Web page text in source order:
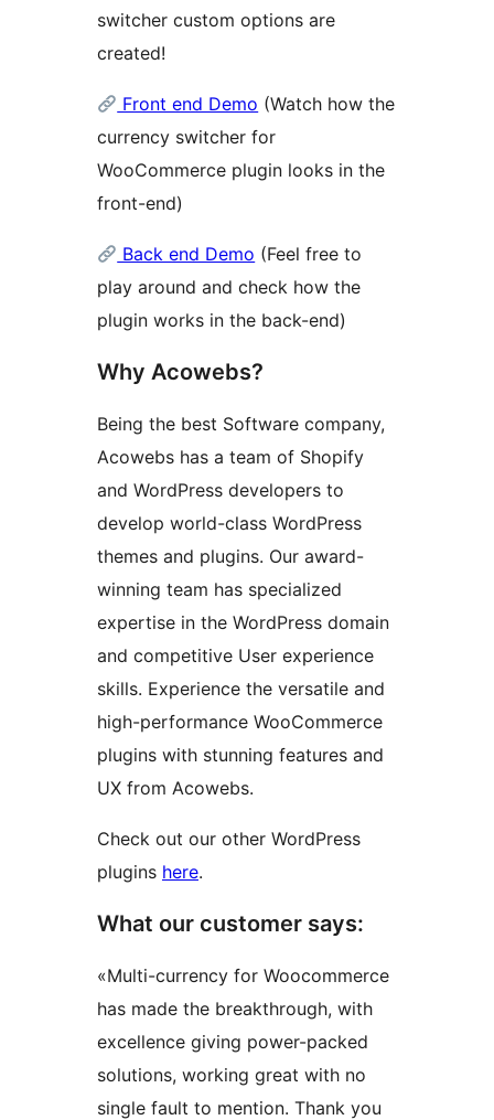
switcher custom options are
created!
Front end Demo (Watch how the
currency switcher for
WooCommerce plugin looks in the
front-end)
Back end Demo (Feel free to
play around and check how the
plugin works in the back-end)
Why Acowebs?
Being the best Software company,
Acowebs has a team of Shopify
and WordPress developers to
develop world-class WordPress
themes and plugins. Our award-
winning team has specialized
expertise in the WordPress domain
and competitive User experience
skills. Experience the versatile and
high-performance WooCommerce
plugins with stunning features and
UX from Acowebs.
Check out our other WordPress
plugins here.
What our customer says:
«Multi-currency for Woocommerce
has made the breakthrough, with
excellence giving power-packed
solutions, working great with no
single fault to mention. Thank you